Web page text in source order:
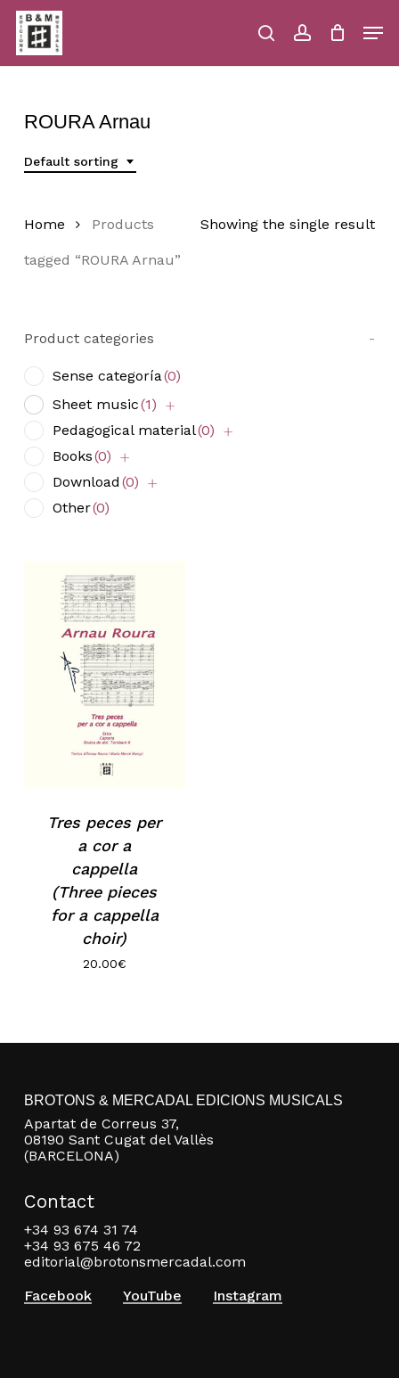
Skip
main
content
searchaccount
Close
No products in the basket.
Go to shop
ROURA Arnau
Default sorting
Showing the single result
Home Products
tagged “ROURA Arnau”
Product categories -
Sense categoría(0)
Sheet music(1)
Pedagogical material(0)
Books(0)
Download (0)
Other(0)
Tres peces per
a cor a
cappella
(Three pieces
for a cappella
choir)
20.00€
BROTONS & MERCADAL EDICIONS MUSICALS
Apartat de Correus 37,
08190 Sant Cugat del Vallès
(BARCELONA)
Contact
+34 93 674 31 74
+34 93 675 46 72
editorial@brotonsmercadal.com
Facebook
YouTube Instagram
Menu